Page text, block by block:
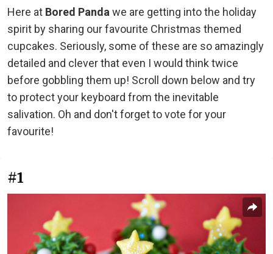
Here at Bored Panda we are getting into the holiday
spirit by sharing our favourite Christmas themed
cupcakes. Seriously, some of these are so amazingly
detailed and clever that even I would think twice
before gobbling them up! Scroll down below and try
to protect your keyboard from the inevitable
salivation. Oh and don't forget to vote for your
favourite!
#1